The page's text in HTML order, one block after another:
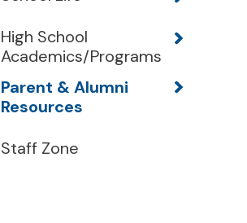
High School
Academics/Programs
Parent & Alumni
Resources
Staff Zone